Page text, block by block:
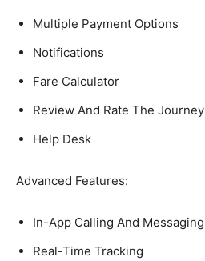
Multiple Payment Options
Notifications
Fare Calculator
Review And Rate The Journey
Help Desk
Advanced Features:
In-App Calling And Messaging
Real-Time Tracking